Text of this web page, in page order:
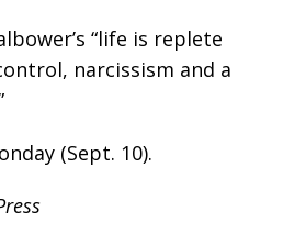
“life is replete
narcissism and a
(Sept. 10).